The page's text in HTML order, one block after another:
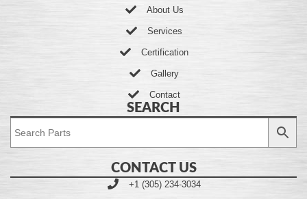
About Us
Services
Certification
Gallery
Contact
SEARCH
CONTACT US
+1 (305) 234-3034